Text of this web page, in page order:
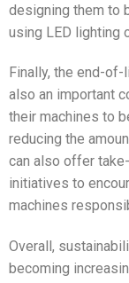
designing them to
using LED lighting
Finally, the end-
also an important
their machines to
reducing the
can also offer
initiatives to
machines
Overall,
becoming